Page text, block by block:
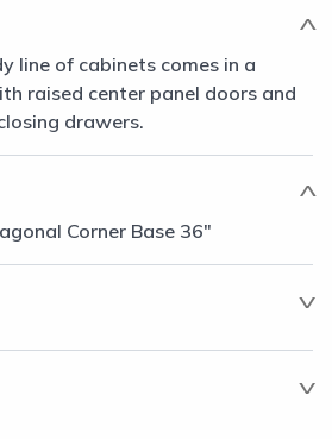
line of cabinets comes in a
raised center panel doors and
drawers.
Corner Base 36"